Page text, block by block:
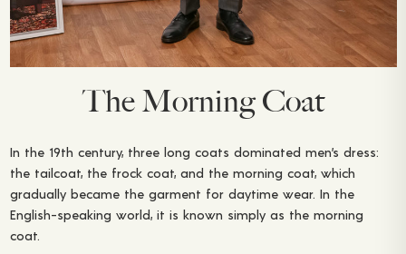
The Morning Coat
In the 19th century, three long coats dominated men’s dress:
the tailcoat, the frock coat, and the morning coat, which
gradually became the garment for daytime wear. In the
English-speaking world, it is known simply as the morning
coat.